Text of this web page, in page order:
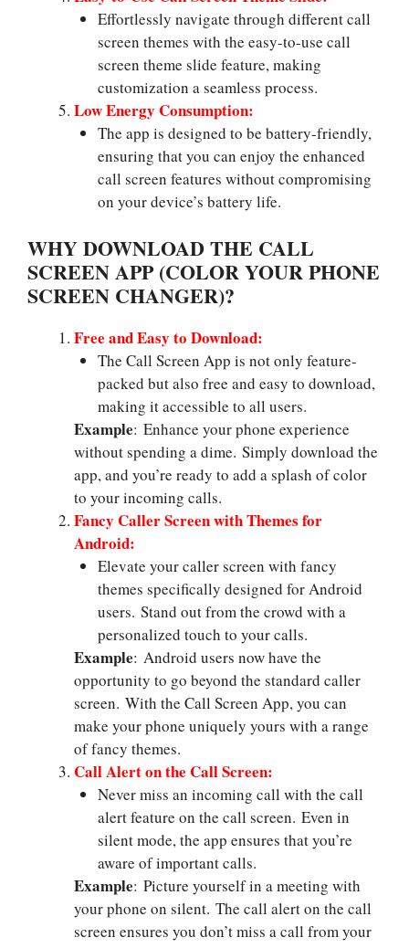
Effortlessly navigate through different call
screen themes with the easy-to-use call
screen theme slide feature, making
customization a seamless process.
Low Energy Consumption:
The app is designed to be battery-friendly,
ensuring that you can enjoy the enhanced
call screen features without compromising
on your device’s battery life.
WHY DOWNLOAD THE CALL
SCREEN APP (COLOR YOUR PHONE
SCREEN CHANGER)?
Free and Easy to Download:
The Call Screen App is not only feature-
packed but also free and easy to download,
making it accessible to all users.
Example: Enhance your phone experience
without spending a dime. Simply download the
app, and you’re ready to add a splash of color
to your incoming calls.
Fancy Caller Screen with Themes for
Android:
Elevate your caller screen with fancy
themes specifically designed for Android
users. Stand out from the crowd with a
personalized touch to your calls.
Example: Android users now have the
opportunity to go beyond the standard caller
screen. With the Call Screen App, you can
make your phone uniquely yours with a range
of fancy themes.
Call Alert on the Call Screen:
Never miss an incoming call with the call
alert feature on the call screen. Even in
silent mode, the app ensures that you’re
aware of important calls.
Example: Picture yourself in a meeting with
your phone on silent. The call alert on the call
screen ensures you don’t miss a call from your